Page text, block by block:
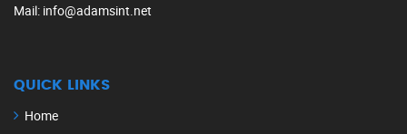
Mail: info@adamsint.net
QUICK LINKS
Home